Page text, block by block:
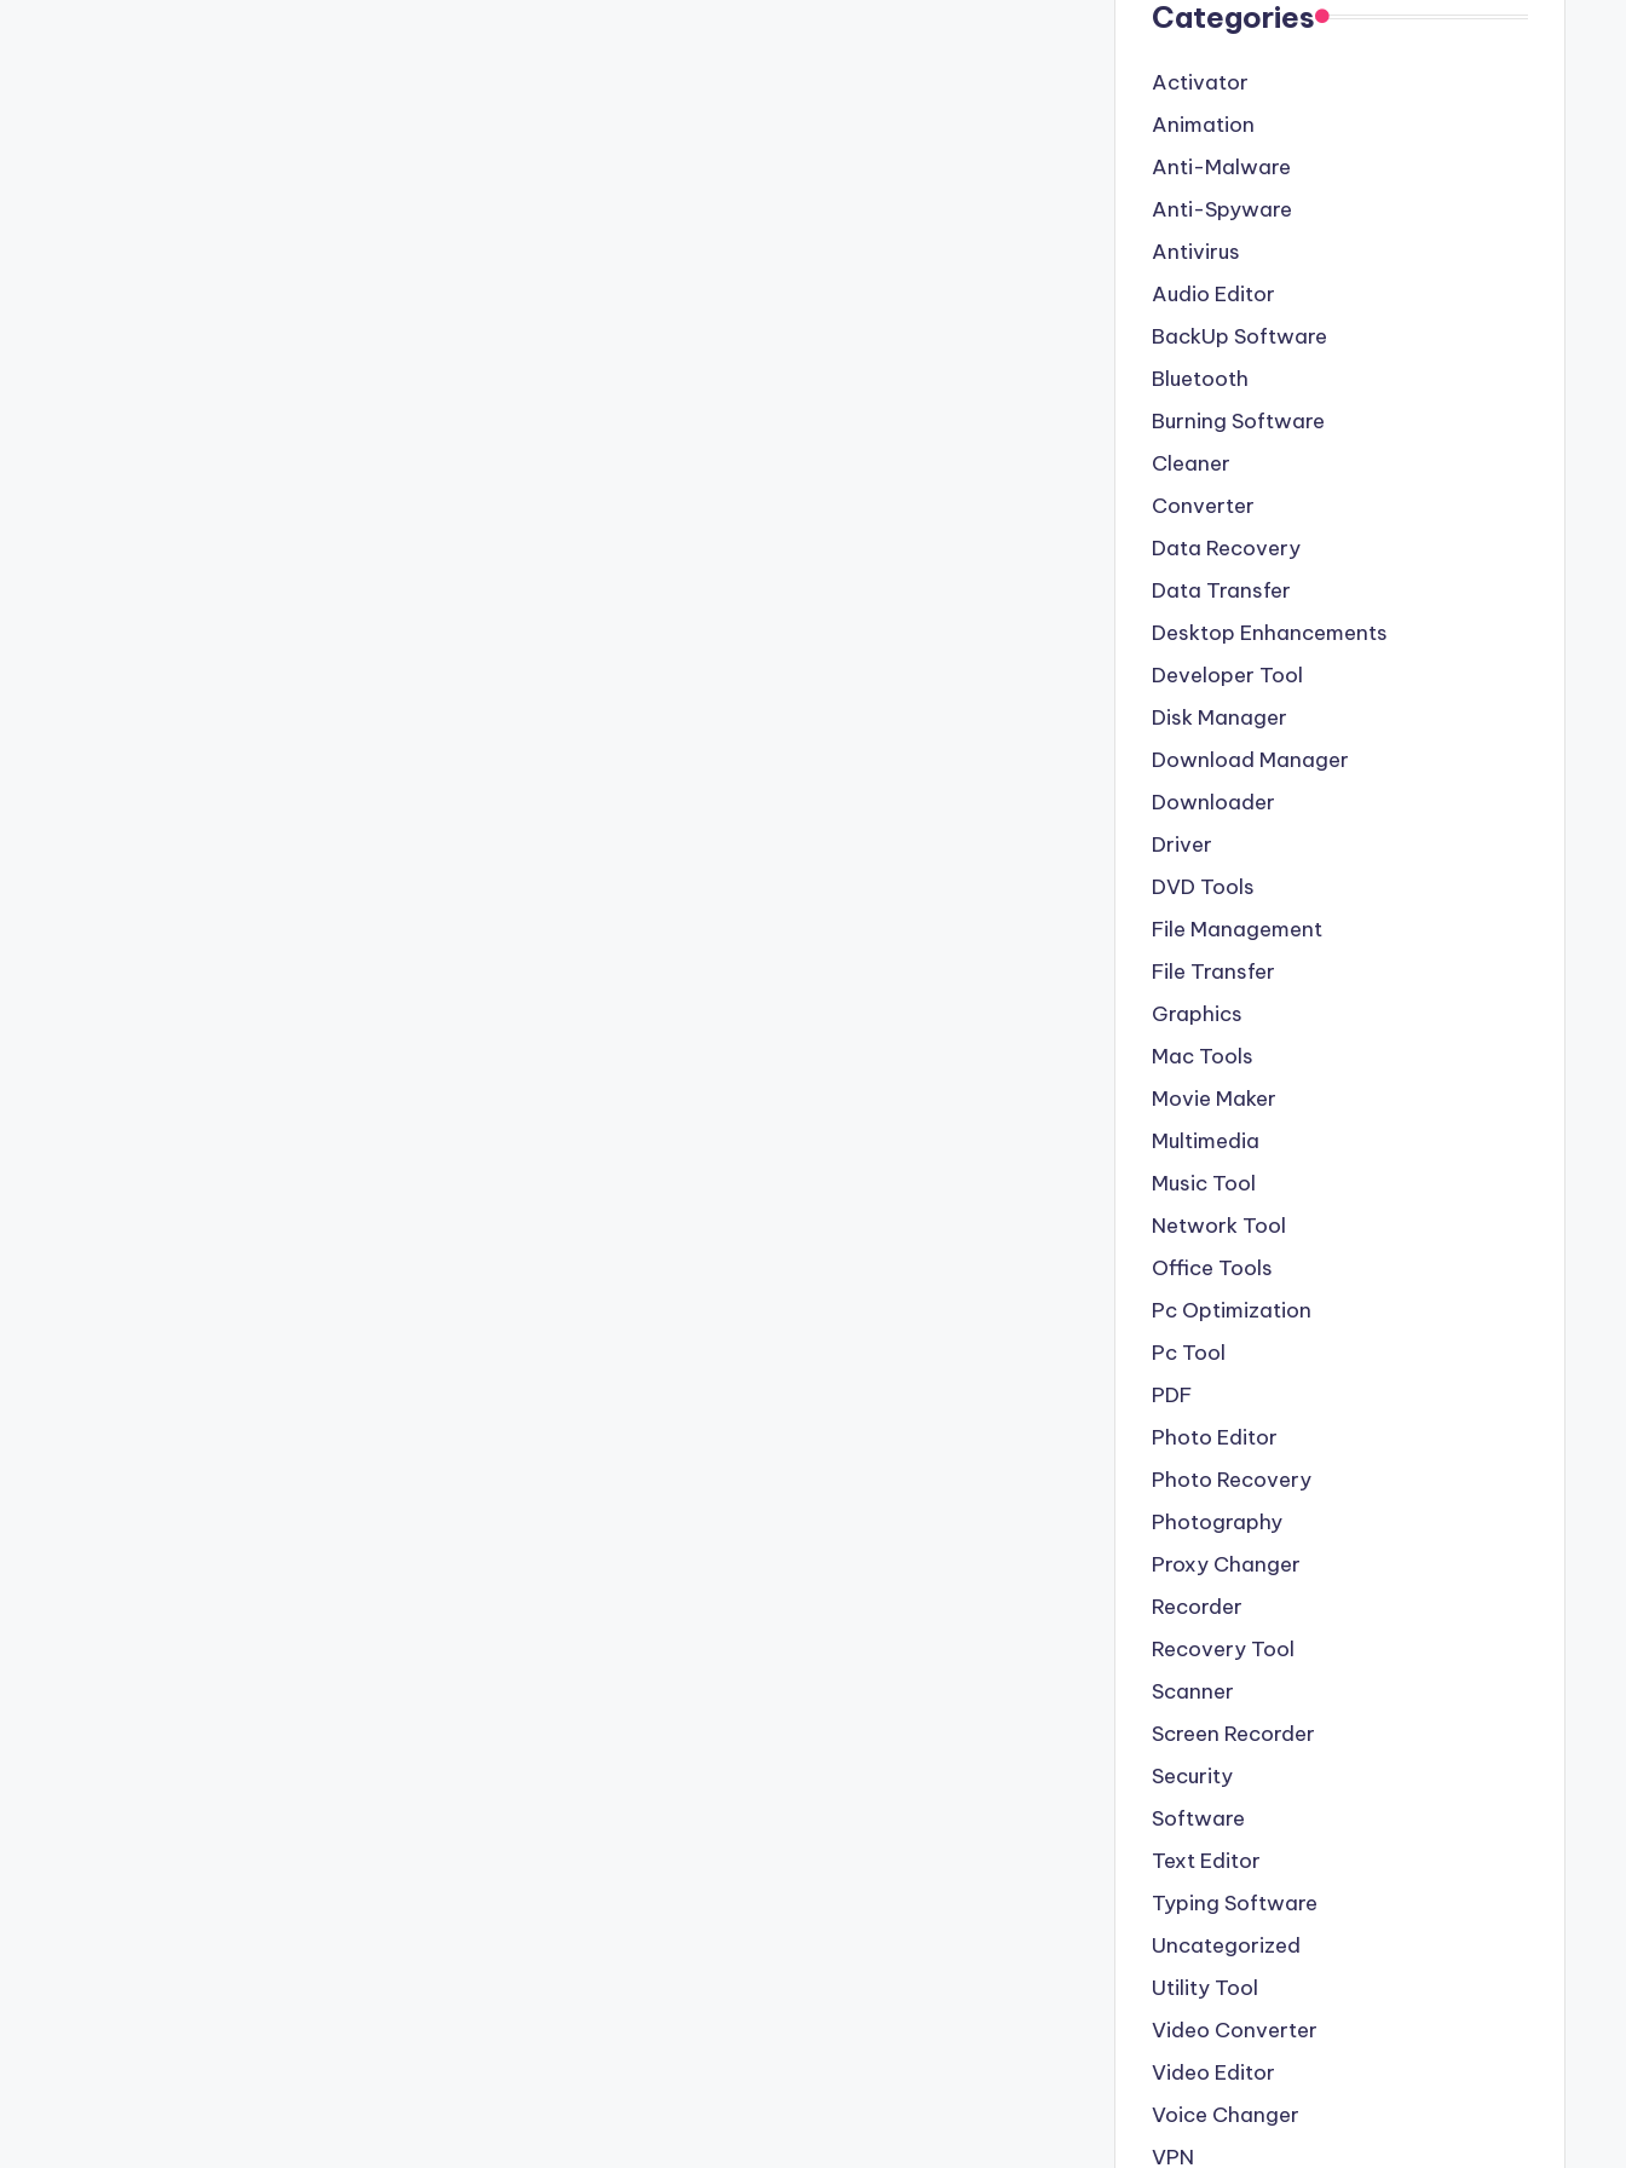
Categories
Activator
Animation
Anti-Malware
Anti-Spyware
Antivirus
Audio Editor
BackUp Software
Bluetooth
Burning Software
Cleaner
Converter
Data Recovery
Data Transfer
Desktop Enhancements
Developer Tool
Disk Manager
Download Manager
Downloader
Driver
DVD Tools
File Management
File Transfer
Graphics
Mac Tools
Movie Maker
Multimedia
Music Tool
Network Tool
Office Tools
Pc Optimization
Pc Tool
PDF
Photo Editor
Photo Recovery
Photography
Proxy Changer
Recorder
Recovery Tool
Scanner
Screen Recorder
Security
Software
Text Editor
Typing Software
Uncategorized
Utility Tool
Video Converter
Video Editor
Voice Changer
VPN